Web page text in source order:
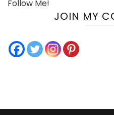
Follow Me!
JOIN MY